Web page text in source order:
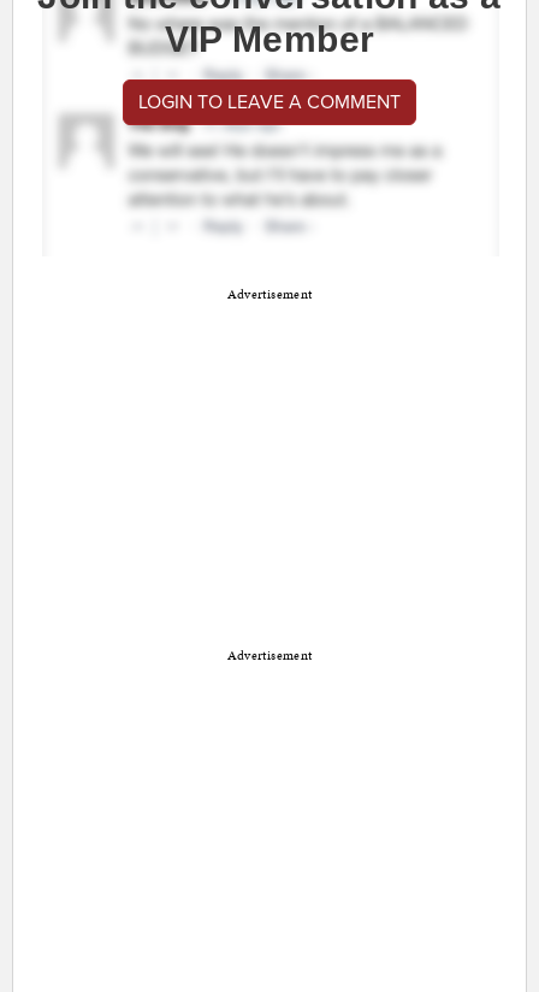
VIP Member
LOGIN TO LEAVE A COMMENT
Advertisement
Advertisement